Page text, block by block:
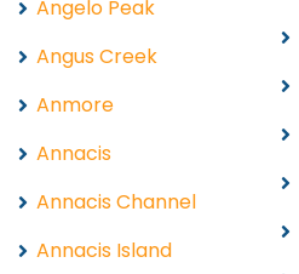
Angelo Peak
Angus Creek
Anmore
Annacis
Annacis Channel
Annacis Island